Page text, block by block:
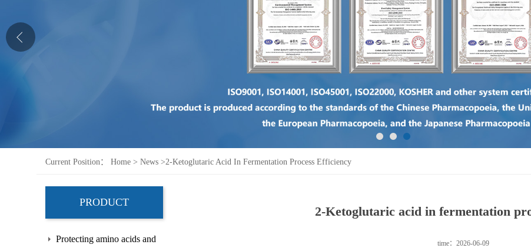
Honor
Current Position： Home > News >2-Ketoglutaric Acid In Fermentation Process Efficiency
PRODUCT
Protecting amino acids and
2-Ketoglutaric acid in fermentation
time：2026-06-09